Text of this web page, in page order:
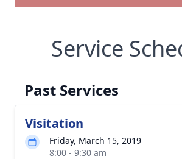
Service
Past Services
Visitation
Friday, March 15, 2019
8:00 - 9:30 am